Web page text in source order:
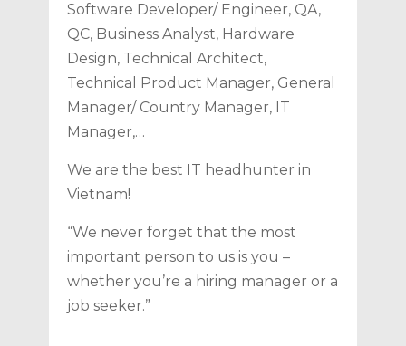
Software Developer/ Engineer, QA,
QC, Business Analyst, Hardware
Design, Technical Architect,
Technical Product Manager, General
Manager/ Country Manager, IT
Manager,…
We are the best IT headhunter in
Vietnam!
“We never forget that the most
important person to us is you –
whether you’re a hiring manager or a
job seeker.”